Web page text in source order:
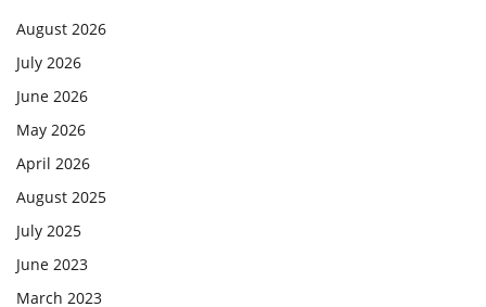
August 2026
July 2026
June 2026
May 2026
April 2026
August 2025
July 2025
June 2023
March 2023